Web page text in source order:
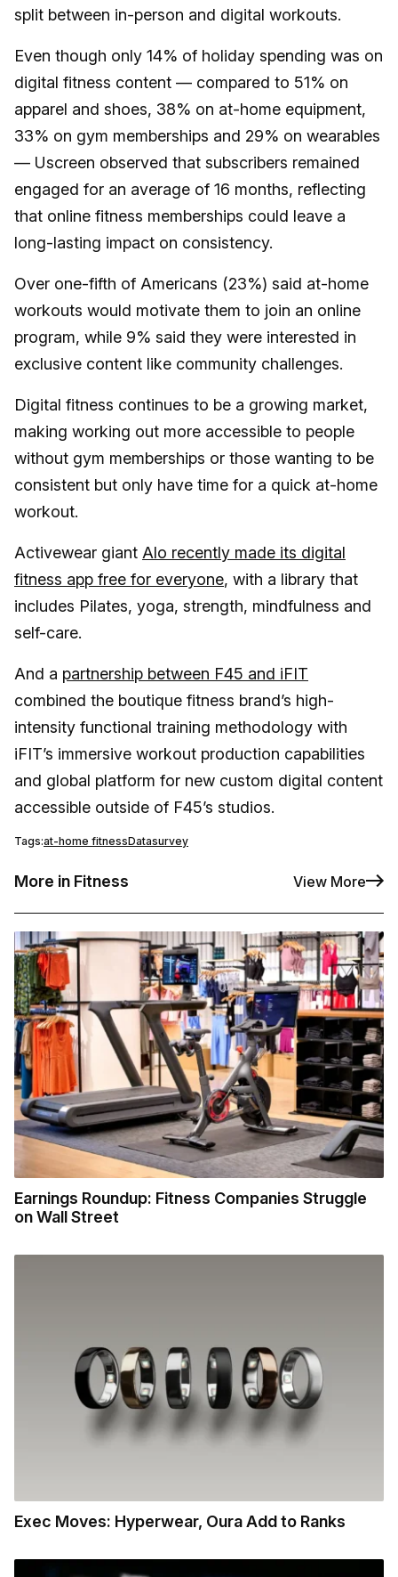
split between in-person and digital workouts.
Even though only 14% of holiday spending was on
digital fitness content — compared to 51% on
apparel and shoes, 38% on at-home equipment,
33% on gym memberships and 29% on wearables
— Uscreen observed that subscribers remained
engaged for an average of 16 months, reflecting
that online fitness memberships could leave a
long-lasting impact on consistency.
Over one-fifth of Americans (23%) said at-home
workouts would motivate them to join an online
program, while 9% said they were interested in
exclusive content like community challenges.
Digital fitness continues to be a growing market,
making working out more accessible to people
without gym memberships or those wanting to be
consistent but only have time for a quick at-home
workout.
Activewear giant Alo recently made its digital
fitness app free for everyone, with a library that
includes Pilates, yoga, strength, mindfulness and
self-care.
And a partnership between F45 and iFIT
combined the boutique fitness brand’s high-
intensity functional training methodology with
iFIT’s immersive workout production capabilities
and global platform for new custom digital content
accessible outside of F45’s studios.
Tags:at-home fitnessDatasurvey
More in Fitness View More
Earnings Roundup: Fitness Companies Struggle
on Wall Street
Exec Moves: Hyperwear, Oura Add to Ranks